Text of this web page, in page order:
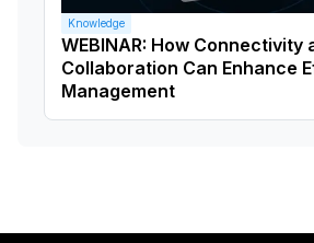
Knowledge
WEBINAR: How Connectivity
Collaboration Can Enhance
Management